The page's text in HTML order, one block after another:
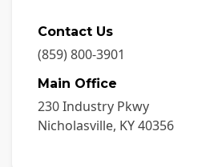
Contact Us
(859) 800-3901
Main Office
230 Industry Pkwy
Nicholasville, KY40356